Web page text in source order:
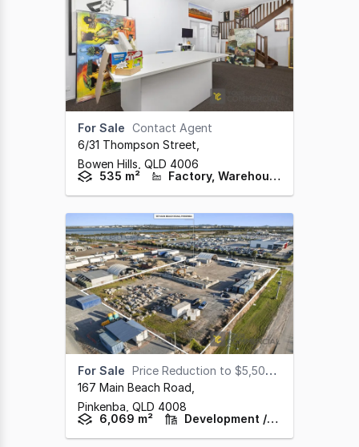
For Sale Contact Agent
6/31 Thompson Street
Bowen Hills, QLD 4006
535 m²
Factory, Warehouse & Industrial
For Sale Price Reduction to $5,500,000
167 Main Beach Road
Pinkenba, QLD 4008
6,069 m²
Development / Land